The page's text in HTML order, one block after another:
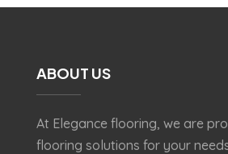
ABOUT US
At Elegance flooring, we are
flooring solutions for your